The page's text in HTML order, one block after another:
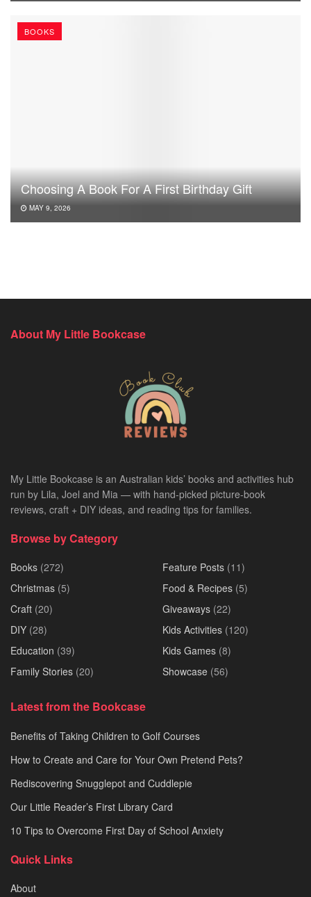
BOOKS
Choosing A Book For A First Birthday Gift
MAY 9, 2026
About My Little Bookcase
My Little Bookcase is an Australian kids’ books and activities hub
run by Lila, Joel and Mia — with hand-picked picture-book
reviews, craft + DIY ideas, and reading tips for families.
Browse by Category
Books (272)
Christmas (5)
Craft (20)
DIY (28)
Education (39)
Family Stories (20)
Feature Posts (11)
Food & Recipes (5)
Giveaways (22)
Kids Activities (120)
Kids Games (8)
Showcase (56)
Latest from the Bookcase
Benefits of Taking Children to Golf Courses
How to Create and Care for Your Own Pretend Pets?
Rediscovering Snugglepot and Cuddlepie
Our Little Reader’s First Library Card
10 Tips to Overcome First Day of School Anxiety
Quick Links
About